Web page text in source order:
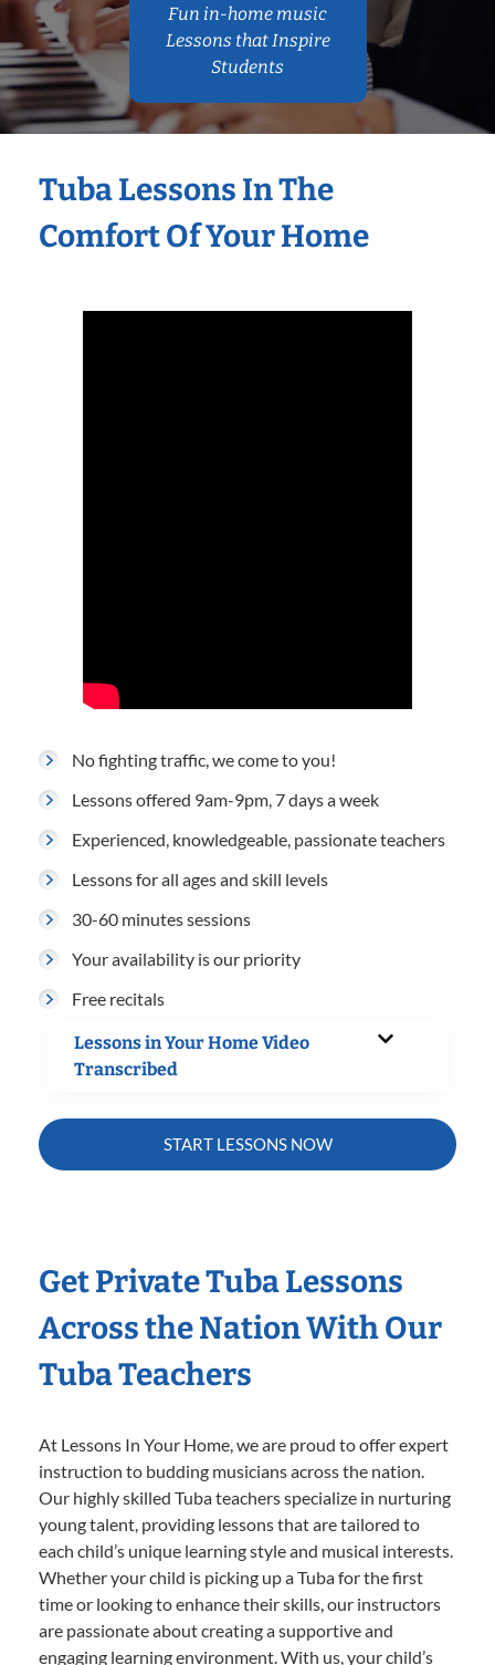
Fun in-home music
Lessons that Inspire
Students
Tuba Lessons In The
Comfort Of Your Home
No fighting traffic, we come to you!
Lessons offered 9am-9pm, 7 days a week
Experienced, knowledgeable, passionate teachers
Lessons for all ages and skill levels
30-60 minutes sessions
Your availability is our priority
Free recitals
Lessons in Your Home Video
Transcribed
START LESSONS NOW
Get Private Tuba Lessons
Across the Nation With Our
Tuba Teachers
At Lessons In Your Home, we are proud to offer expert
instruction to budding musicians across the nation.
Our highly skilled Tuba teachers specialize in nurturing
young talent, providing lessons that are tailored to
each child’s unique learning style and musical interests.
Whether your child is picking up a Tuba for the first
time or looking to enhance their skills, our instructors
are passionate about creating a supportive and
engaging learning environment. With us, your child’s